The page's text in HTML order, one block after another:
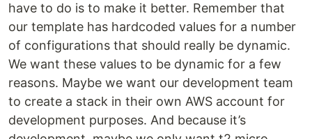
have to do is to make it better. Remember that
our template has hardcoded values for a number
of configurations that should really be dynamic.
We want these values to be dynamic for a few
reasons. Maybe we want our development team
to create a stack in their own AWS account for
development purposes. And because it’s